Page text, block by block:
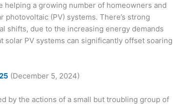
a growing number of homeowners and
(PV) systems. There’s strong
shifts, due to the increasing energy demands
PV systems can significantly offset soaring
(December 5, 2024)
by the actions of a small but troubling group of